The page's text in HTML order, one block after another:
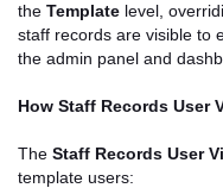
the Template level,
staff records are visible to
the admin panel and
How Staff Records User
The Staff Records User
template users: